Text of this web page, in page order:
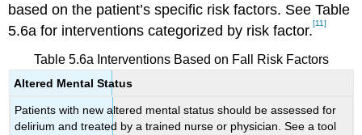
based on the patient’s specific risk factors. See Table
5.6a for interventions categorized by risk factor.[11]
Table 5.6a Interventions Based on Fall Risk Factors
Altered Mental Status
Patients with new altered mental status should be assessed for
delirium and treated by a trained nurse or physician. See a tool